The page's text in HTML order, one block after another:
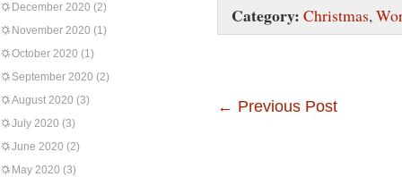
December 2020 (2)
November 2020 (1)
October 2020 (1)
September 2020 (2)
August 2020 (3)
July 2020 (3)
June 2020 (2)
May 2020 (3)
Category: Christmas,
← Previous Post